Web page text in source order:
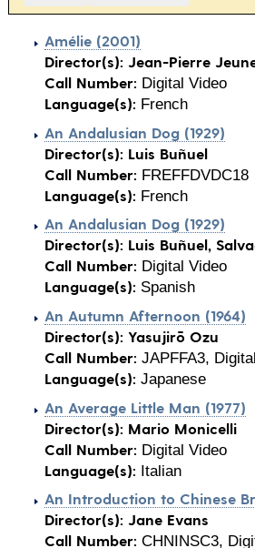
Amélie (2001)
Director(s): Jean-Pierre
Call Number: Digital Video
Language(s): French
An Andalusian Dog (1929)
Director(s): Luis Buñuel
Call Number: FREFFDVDC18
Language(s): French
An Andalusian Dog (1929)
Director(s): Luis Buñuel,
Call Number: Digital Video
Language(s): Spanish
An Autumn Afternoon (1964)
Director(s): Yasujirō Ozu
Call Number: JAPFFA3,
Language(s): Japanese
An Average Little Man (1977)
Director(s): Mario Monicelli
Call Number: Digital Video
Language(s): Italian
An Introduction to Chinese
Director(s): Jane Evans
Call Number: CHNINSC3,